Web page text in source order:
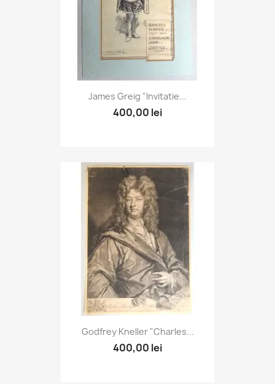
James Greig "Invitatie...
400,00 lei
Godfrey Kneller "Charles...
400,00 lei